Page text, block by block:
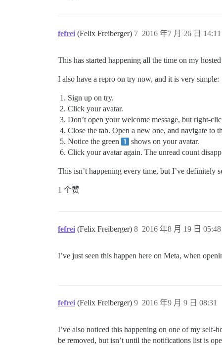
fefrei (Felix Freiberger) 2016 年7 月 26 日 14:11
7
This has started happening all the time on my
I also have a repro on try now, and it is very simple:
Sign up on try.
Click your avatar.
Don’t open your welcome message, but right-
Close the tab. Open a new one, and navigate to
Notice the green
shows on your avatar.
Click your avatar again. The unread count
This isn’t happening every time, but I’ve definitely
1 个赞
fefrei (Felix Freiberger) 2016 年8 月 19 日 05:48
8
I’ve just seen this happen here on Meta, when
fefrei (Felix Freiberger) 2016 年9 月 9 日 08:31
9
I’ve also noticed this happening on one of my
be removed, but isn’t until the notifications list is